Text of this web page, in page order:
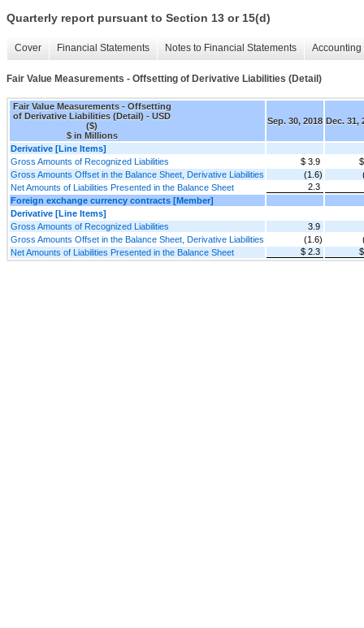
Quarterly report pursuant to Section 13 or 15(d)
Cover Financial Statements Notes to Financial Statements
Fair Value Measurements - Offsetting of Derivative Liabilities (Detail)
Fair Value Measurements - Offsetting
of Derivative Liabilities (Detail) - USD
($)
$ in Millions
Sep. 30, 2018 Dec. 31,
Derivative [Line Items]
Gross Amounts of Recognized Liabilities
$ 3.9
Gross Amounts Offset in the Balance Sheet, Derivative Liabilities
(1.6)
Net Amounts of Liabilities Presented in the Balance Sheet
2.3
Foreign exchange currency contracts [Member]
Derivative [Line Items]
Gross Amounts of Recognized Liabilities
3.9
Gross Amounts Offset in the Balance Sheet, Derivative Liabilities
(1.6)
Net Amounts of Liabilities Presented in the Balance Sheet
$ 2.3